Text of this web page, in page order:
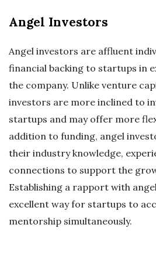
Angel Investors
Angel investors are affluent
financial backing to startups in
the company. Unlike venture
investors are more inclined to
startups and may offer more
addition to funding, angel
their industry knowledge,
connections to support the
Establishing a rapport with
excellent way for startups to
mentorship simultaneously.